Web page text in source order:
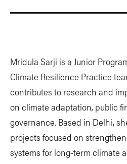
Mridula Sarji is a Junior
Climate Resilience Practice
contributes to research and
on climate adaptation, public
governance. Based in Delhi,
projects focused on
systems for long-term climate